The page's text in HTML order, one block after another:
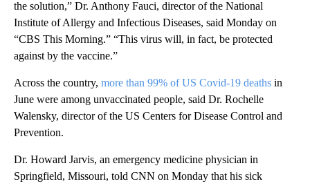
the solution,” Dr. Anthony Fauci, director of the National
Institute of Allergy and Infectious Diseases, said Monday on
“CBS This Morning.” “This virus will, in fact, be protected
against by the vaccine.”
Across the country, more than 99% of US Covid-19 deaths in
June were among unvaccinated people, said Dr. Rochelle
Walensky, director of the US Centers for Disease Control and
Prevention.
Dr. Howard Jarvis, an emergency medicine physician in
Springfield, Missouri, told CNN on Monday that his sick